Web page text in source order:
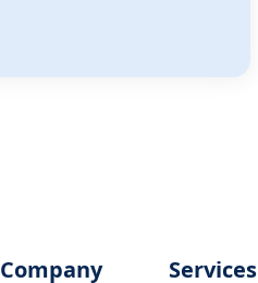
Company Services